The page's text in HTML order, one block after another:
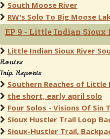
South Moose River
RW's Solo To Big Moose
EP 9 - Little Indian Sioux
Little Indian Sioux River
Routes
Trip Reports
Southern Reaches of Little
the short, early april solo
Four Solos - Visions Of Sin
Sioux Hustler Trail Loop
Sioux-Hustler Trail,